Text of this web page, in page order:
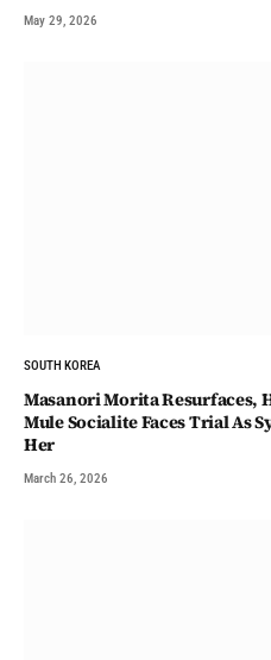
May 29, 2026
SOUTH KOREA
Masanori Morita Resurfaces,
Mule Socialite Faces Trial As
Her
March 26, 2026